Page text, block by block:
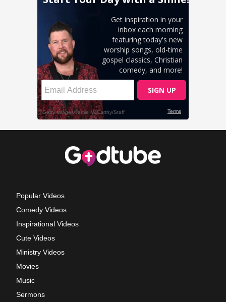
Popular Videos
Comedy Videos
Inspirational Videos
Cute Videos
Ministry Videos
Movies
Music
Sermons